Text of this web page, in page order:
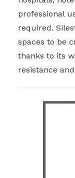
professional
required.
spaces to be
thanks to its
resistance